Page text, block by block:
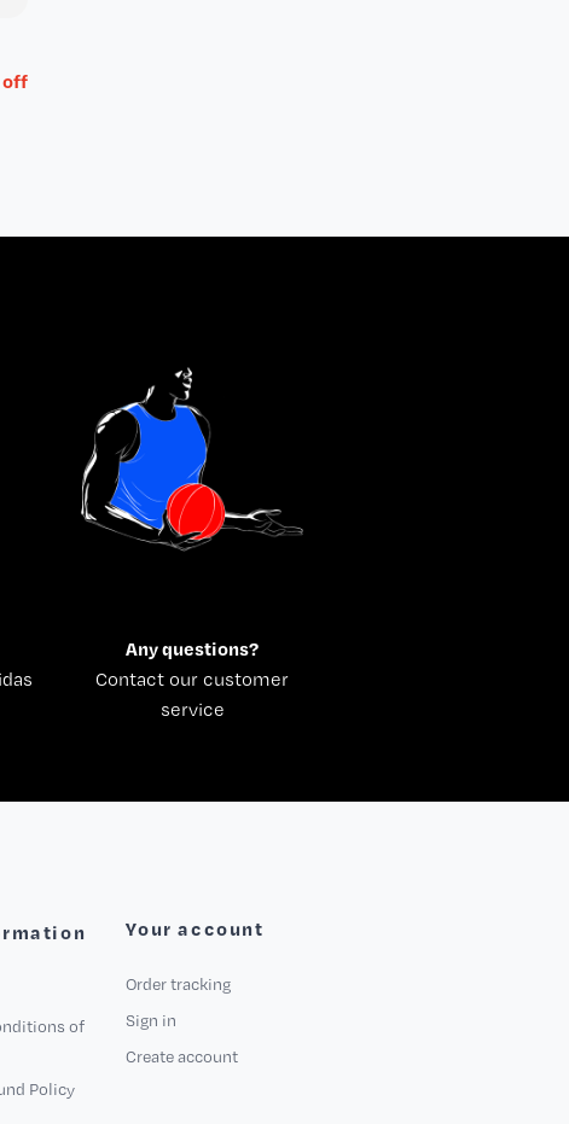
off
Any questions?
Contact our customer
service
of
Policy
Your account
Order tracking
Sign in
Create account